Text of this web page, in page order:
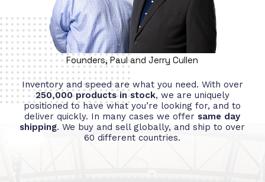
Founders, Paul and Jerry Cullen
Inventory and speed are what you need. With over
250,000 products in stock, we are uniquely
positioned to have what you’re looking for, and to
deliver quickly. In many cases we offer same day
shipping. We buy and sell globally, and ship to over
60 different countries.